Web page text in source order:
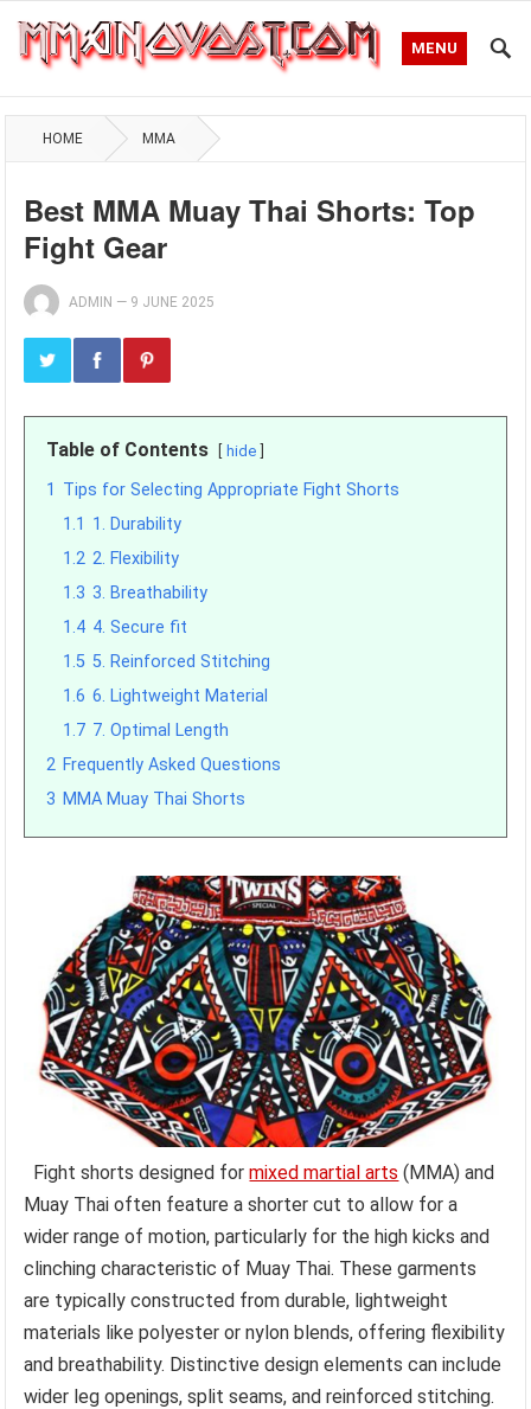
MENU
HOME MMA
Best MMA Muay Thai Shorts: Top
Fight Gear
ADMIN — 9 JUNE 2025
Table of Contents hide
1 Tips for Selecting Appropriate Fight Shorts
1.1 1. Durability
1.2 2. Flexibility
1.3 3. Breathability
1.4 4. Secure fit
1.5 5. Reinforced Stitching
1.6 6. Lightweight Material
1.7 7. Optimal Length
2 Frequently Asked Questions
3 MMA Muay Thai Shorts
Fight shorts designed formixed martial arts (MMA) and
Muay Thai often feature a shorter cut to allow for a
wider range of motion, particularly for the high kicks and
clinching characteristic of Muay Thai. These garments
are typically constructed from durable, lightweight
materials like polyester or nylon blends, offering flexibility
and breathability. Distinctive design elements can include
wider leg openings, split seams, and reinforced stitching.